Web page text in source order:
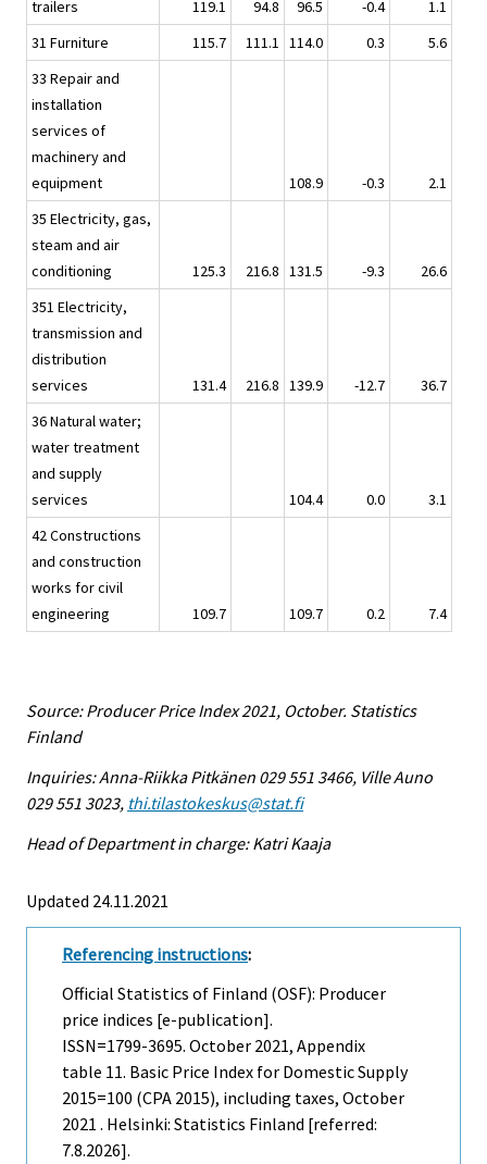
trailers 119.1 94.8 96.5 -0.4
1.1
31 Furniture
115.7 111.1 114.0 0.3
5.6
33 Repair and
installation
services of
machinery and
equipment
108.9 -0.3
2.1
35 Electricity, gas,
steam and air
conditioning
125.3 216.8 131.5 -9.3
26.6
351 Electricity,
transmission and
distribution
services
131.4 216.8 139.9 -12.7
36.7
36 Natural water;
water treatment
and supply
services
104.4 0.0
3.1
42 Constructions
and construction
works for civil
engineering
109.7 109.7 0.2 7.4
Source: Producer Price Index 2021, October. Statistics
Finland
Inquiries: Anna-Riikka Pitkänen 029 551 3466, Ville Auno
029 551 3023, thi.tilastokeskus@stat.fi
Head of Department in charge: Katri Kaaja
Updated 24.11.2021
Referencing instructions:
Official Statistics of Finland (OSF): Producer
price indices [e-publication].
ISSN=1799-3695. October 2021, Appendix
table 11. Basic Price Index for Domestic Supply
2015=100 (CPA 2015), including taxes, October
2021 . Helsinki: Statistics Finland [referred:
7.8.2026].